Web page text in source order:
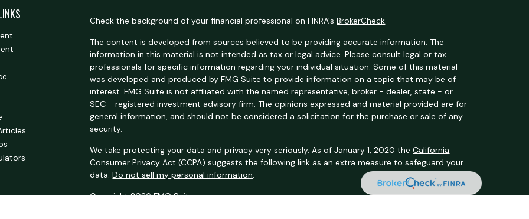
Check the background of your financial professional on FINRA'sBrokerCheck.
The content is developed from sources believed to be providing accurate information. The
information in this material is not intended as tax or legal advice. Please consult legal or tax
professionals for specific information regarding your individual situation. Some of this material
was developed and produced by FMG Suite to provide information on a topic that may be of
interest. FMG Suite is not affiliated with the named representative, broker - dealer, state - or
SEC - registered investment advisory firm. The opinions expressed and material provided are for
general information, and should not be considered a solicitation for the purchase or sale of any
security.
We take protecting your data and privacy very seriously. As of January 1, 2020 theCalifornia
Consumer Privacy Act (CCPA) suggests the following link as an extra measure to safeguard your
data:Do not sell my personal information.
Copyright 2026 FMG Suite.